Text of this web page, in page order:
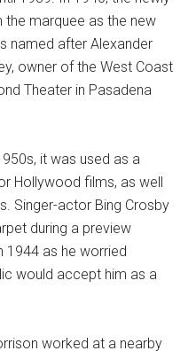
the marquee as the new
named after Alexander
owner of the West Coast
Theater in Pasadena
it was used as a
Hollywood films, as well
Singer-actor Bing Crosby
during a preview
1944 as he worried
would accept him as a
worked at a nearby